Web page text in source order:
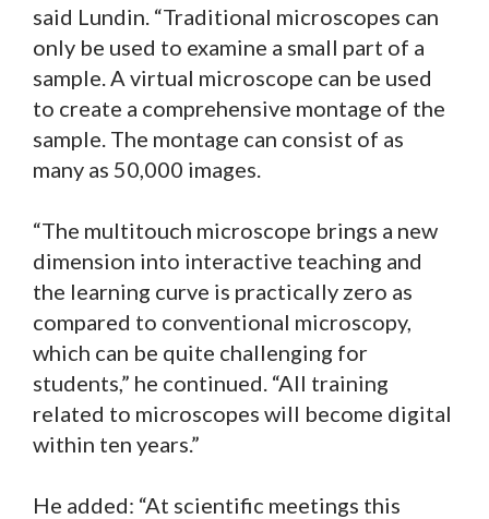
said Lundin. “Traditional microscopes can
only be used to examine a small part of a
sample. A virtual microscope can be used
to create a comprehensive montage of the
sample. The montage can consist of as
many as 50,000 images.
“The multitouch microscope brings a new
dimension into interactive teaching and
the learning curve is practically zero as
compared to conventional microscopy,
which can be quite challenging for
students,” he continued. “All training
related to microscopes will become digital
within ten years.”
He added: “At scientific meetings this